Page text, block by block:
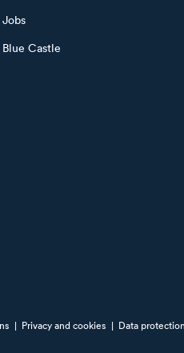
Jobs
Blue Castle
| Privacy and cookies | Data protection